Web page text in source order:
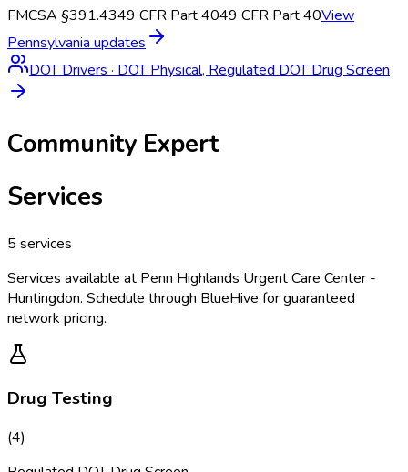
FMCSA §391.4349 CFR Part 4049 CFR Part 40View
Pennsylvania updates
DOT Drivers · DOT Physical, Regulated DOT Drug Screen
Community Expert
Services
5 services
Services available at Penn Highlands Urgent Care Center -
Huntingdon. Schedule through BlueHive for guaranteed
network pricing.
Drug Testing
(4)